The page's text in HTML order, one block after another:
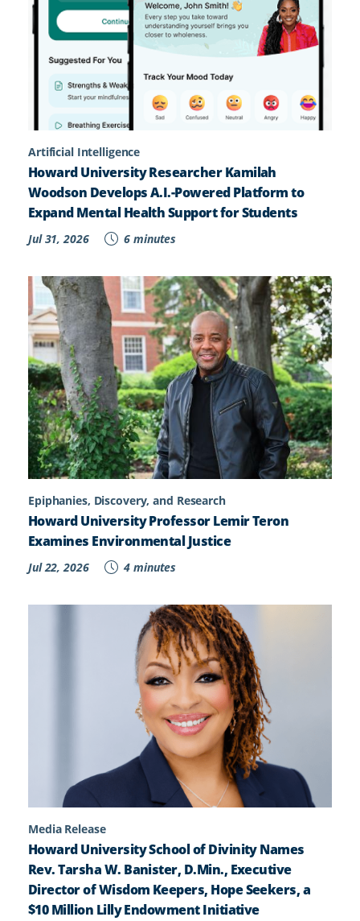
Artificial Intelligence
Howard University Researcher Kamilah
Woodson Develops A.I.-Powered Platform to
Expand Mental Health Support for Students
Jul 31, 2026 6 minutes
Epiphanies, Discovery, and Research
Howard University Professor Lemir Teron
Examines Environmental Justice
Jul 22, 2026 4 minutes
Media Release
Howard University School of Divinity Names
Rev. Tarsha W. Banister, D.Min., Executive
Director of Wisdom Keepers, Hope Seekers, a
$10 Million Lilly Endowment Initiative